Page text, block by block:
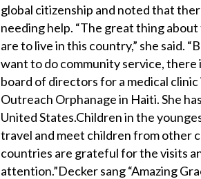
global citizenship and noted that
needing help. “The great thing
are to live in this country,” she said.
want to do community service, there
board of directors for a medical
Outreach Orphanage in Haiti. She
United States.Children in the
travel and meet children from other
countries are grateful for the visits
attention.”Decker sang “Amazing